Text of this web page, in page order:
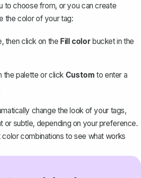
to choose from, or you can create
the color of your tag:
then click on the Fill color bucket in the
the palette or click Custom to enter a
change the look of your tags,
or subtle, depending on your preference.
combinations to see what works